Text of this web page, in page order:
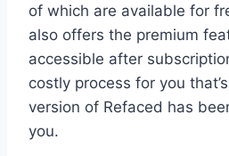
of which are available for
also offers the premium
accessible after
costly process for you
version of Refaced has
you.